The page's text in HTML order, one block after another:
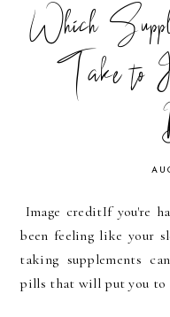
Which
Take to
Image credit‍If you're
been feeling like your
taking supplements
pills that will put you to